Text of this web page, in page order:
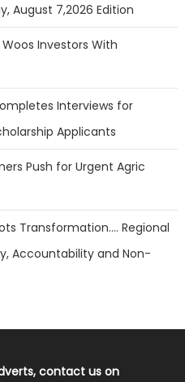
August 7,2026 Edition
Investors With
Interviews for
Applicants
Push for Urgent Agric
Transformation…. Regional
Accountability and Non-
contact us on